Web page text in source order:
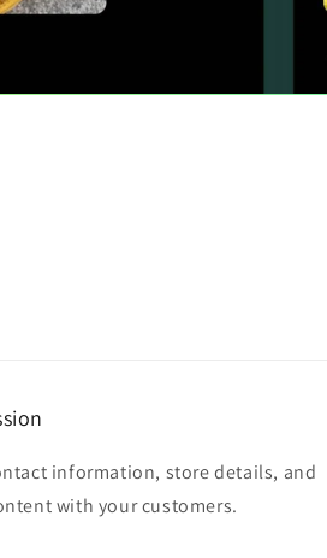
information, store details, and
with your customers.